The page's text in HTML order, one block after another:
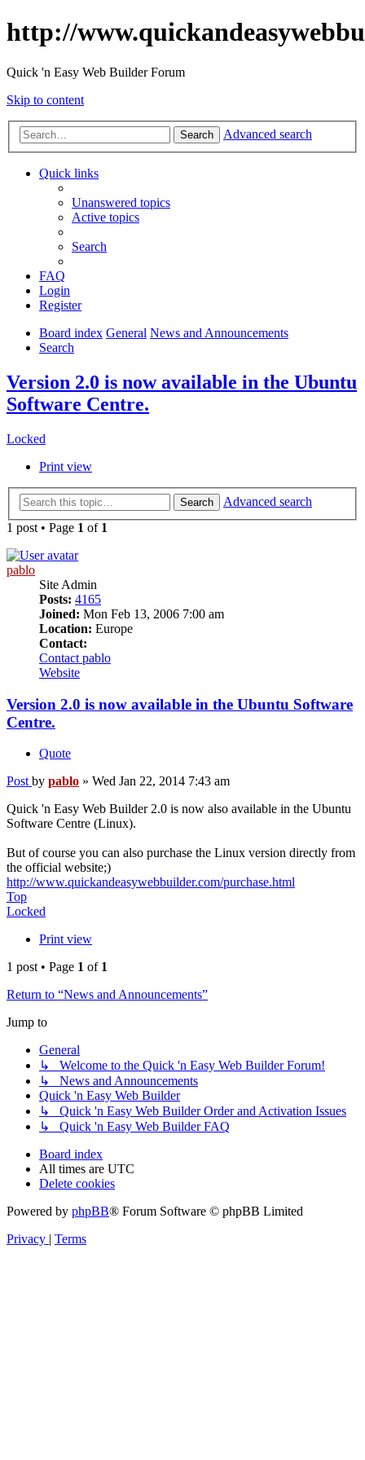
http://
Quick 'n Easy Web Builder Forum
Skip to content
Search Advanced search
Quick links
Unanswered topics
Active topics
Search
FAQ
Login
Register
Board index General News and Announcements
Search
Version 2.0 is now available in the Ubuntu
Software Centre.
Locked
Print view
Search
Advanced search
1 post • Page 1 of 1
pablo
Site Admin
Posts: 4165
Joined: Mon Feb 13, 2006 7:00 am
Location: Europe
Contact:
Contact pablo
Website
Version 2.0 is now available in the Ubuntu Software
Centre.
Quote
Post by pablo » Wed Jan 22, 2014 7:43 am
Quick 'n Easy Web Builder 2.0 is now also available in the Ubuntu
Software Centre (Linux).
But of course you can also purchase the Linux version directly from
the official website;)
http://www.quickandeasywebbuilder.com/purchase.html
Top
Locked
Print view
1 post • Page 1 of 1
Return to “News and Announcements”
Jump to
General
↳ Welcome to the Quick 'n Easy Web Builder Forum!
↳ News and Announcements
Quick 'n Easy Web Builder
↳ Quick 'n Easy Web Builder Order and Activation Issues
↳ Quick 'n Easy Web Builder FAQ
Board index
All times are UTC
Delete cookies
Powered by phpBB® Forum Software © phpBB Limited
Privacy | Terms